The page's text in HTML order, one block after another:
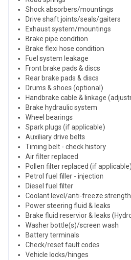
Shock absorbers/mountings
Drive shaft joints/seals/gaiters
Exhaust system/mountings
Brake pipe condition
Brake flexi hose condition
Fuel system leakage
Front brake pads & discs
Rear brake pads & discs
Drums & shoes (optional)
Handbrake cable & linkage
Brake hydraulic system
Wheel bearings
Spark plugs (if applicable)
Auxiliary drive belts
Timing belt - check history
Air filter replaced
Pollen filter replaced (if applicable)
Petrol fuel filler - injection
Diesel fuel filter
Coolant level/anti-freeze strength
Power steering fluid & leaks
Brake fluid reservior & leaks
Washer bottle(s)/screen wash
Battery terminals
Check/reset fault codes
Vehicle locks/hinges